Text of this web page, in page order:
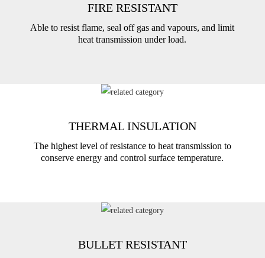
FIRE RESISTANT
Able to resist flame, seal off gas and vapours, and limit
heat transmission under load.
THERMAL INSULATION
The highest level of resistance to heat transmission to
conserve energy and control surface temperature.
BULLET RESISTANT